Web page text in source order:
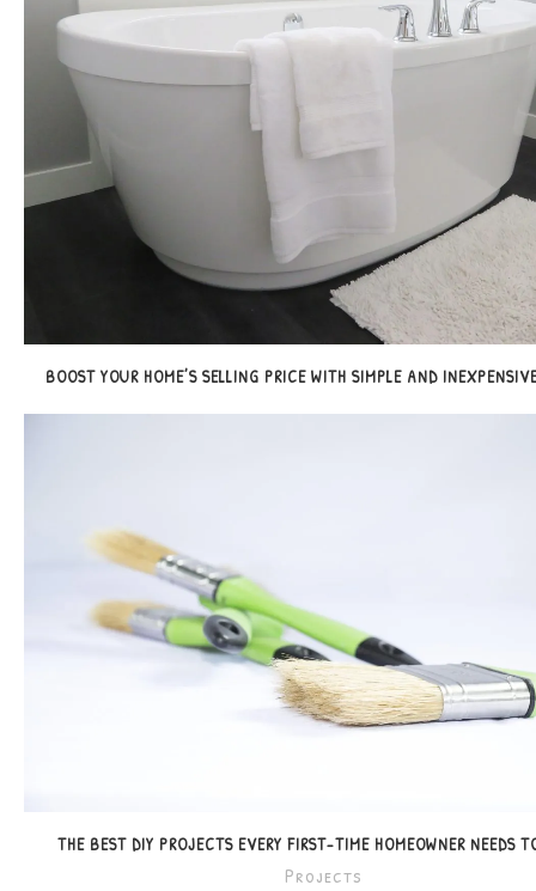
BOOST YOUR HOME’S SELLING PRICE WITH SIMPLE AND
THE BEST DIY PROJECTS EVERY FIRST-TIME HOMEOWNER NEEDS
Projects